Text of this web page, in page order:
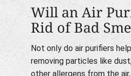
Will an Air
Rid of Bad
Not only do air purifiers
removing particles like
other allergens from the